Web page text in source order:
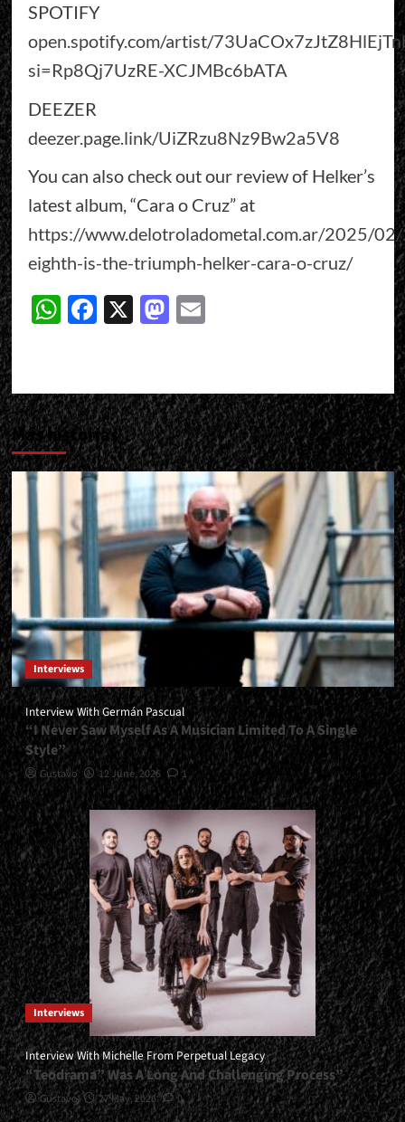
SPOTIFY
open.spotify.com/artist/
si=Rp8Qj7UzRE-XCJMBc6bATA
DEEZER
deezer.page.link/UiZRzu8Nz9Bw2a5V8
You can also check out our review of Helker’s
latest album, “Cara o Cruz” at
https://www.delotroladometal.com.ar/2025/
eighth-is-the-triumph-helker-cara-o-cruz/
WhatsApp
Facebook
X Mastodon
Email
Más historias
Interviews
Interview With Germán Pascual
“I Never Saw Myself As A Musician Limited To A Single
Style”
Gustavo 12 June, 2026 1
Interviews
Interview With Michelle From Perpetual Legacy
“Teodrama” Was A Long And Challenging Process”
Gustavo 27 May, 2026 0